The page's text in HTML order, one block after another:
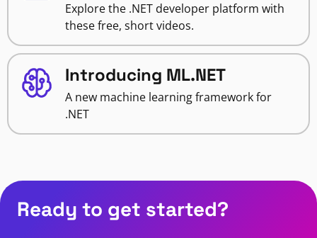
Explore the .NET developer platform with
these free, short videos.
Introducing ML.NET
A new machine learning framework for
.NET
Ready to get started?